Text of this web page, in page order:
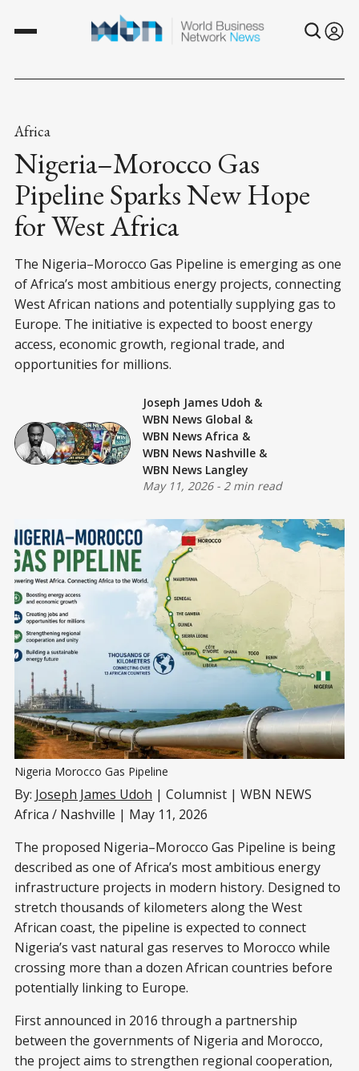
Africa
Nigeria–Morocco Gas
Pipeline Sparks New Hope
for West Africa
The Nigeria–Morocco Gas Pipeline is emerging as one
of Africa’s most ambitious energy projects, connecting
West African nations and potentially supplying gas to
Europe. The initiative is expected to boost energy
access, economic growth, regional trade, and
opportunities for millions.
Joseph James Udoh &
WBN News Global &
WBN News Africa &
WBN News Nashville &
WBN News Langley
May 11, 2026- 2 min read
Nigeria Morocco Gas Pipeline
By: Joseph James Udoh | Columnist | WBN NEWS
Africa / Nashville | May 11, 2026
The proposed Nigeria–Morocco Gas Pipeline is being
described as one of Africa’s most ambitious energy
infrastructure projects in modern history. Designed to
stretch thousands of kilometers along the West
African coast, the pipeline is expected to connect
Nigeria’s vast natural gas reserves to Morocco while
crossing more than a dozen African countries before
potentially linking to Europe.
First announced in 2016 through a partnership
between the governments of Nigeria and Morocco,
the project aims to strengthen regional cooperation,